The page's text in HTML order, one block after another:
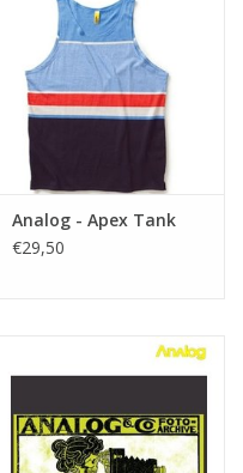
Analog - Apex Tank
€29,50